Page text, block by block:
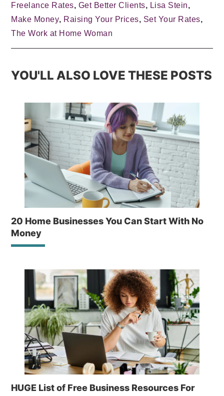
Freelance Rates, Get Better Clients, Lisa Stein,
Make Money, Raising Your Prices, Set Your Rates,
The Work at Home Woman
YOU'LL ALSO LOVE THESE POSTS
20 Home Businesses You Can Start With No
Money
HUGE List of Free Business Resources For